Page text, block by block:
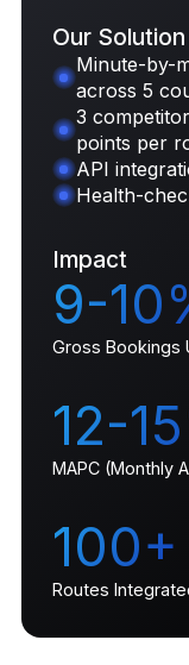
Our Solution
Minute-by-
across 5
3
points per
API
Health-
Impact
9-
Gross Bookings
12-
MAPC (Monthly
100+
Routes